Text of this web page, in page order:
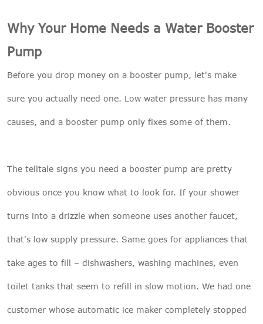
Why Your Home Needs a Water Booster
Pump
Before you drop money on a booster pump, let's make
sure you actually need one. Low water pressure has many
causes, and a booster pump only fixes some of them.
The telltale signs you need a booster pump are pretty
obvious once you know what to look for. If your shower
turns into a drizzle when someone uses another faucet,
that's low supply pressure. Same goes for appliances that
take ages to fill – dishwashers, washing machines, even
toilet tanks that seem to refill in slow motion. We had one
customer whose automatic ice maker completely stopped